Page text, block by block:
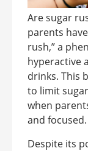
Are sugar
parents
rush,” a
hyperactive
drinks. This
to limit
when
and focused.
Despite its